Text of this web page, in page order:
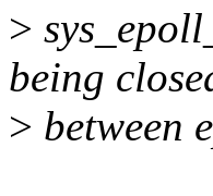
>
being
> between